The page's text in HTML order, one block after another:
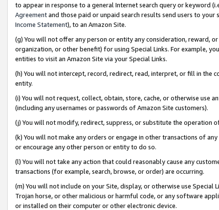
to appear in response to a general Internet search query or keyword
Agreementand those paid or unpaid search results send users to
Income Statement), to an Amazon Site.
(g) You will not offer any person or entity any consideration, reward,
organization, or other benefit) for using Special Links. For example,
entities to visit an Amazon Site via your Special Links.
(h) You will not intercept, record, redirect, read, interpret, or fill in
entity.
(i) You will not request, collect, obtain, store, cache, or otherwise use
(including any usernames or passwords of Amazon Site customers).
(j) You will not modify, redirect, suppress, or substitute the operation
(k) You will not make any orders or engage in other transactions of
or encourage any other person or entity to do so.
(l) You will not take any action that could reasonably cause any
transactions (for example, search, browse, or order) are occurring.
(m) You will not include on your Site, display, or otherwise use
Trojan horse, or other malicious or harmful code, or any software
or installed on their computer or other electronic device.